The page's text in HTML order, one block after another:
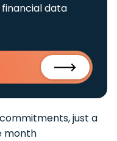
data
just a
month